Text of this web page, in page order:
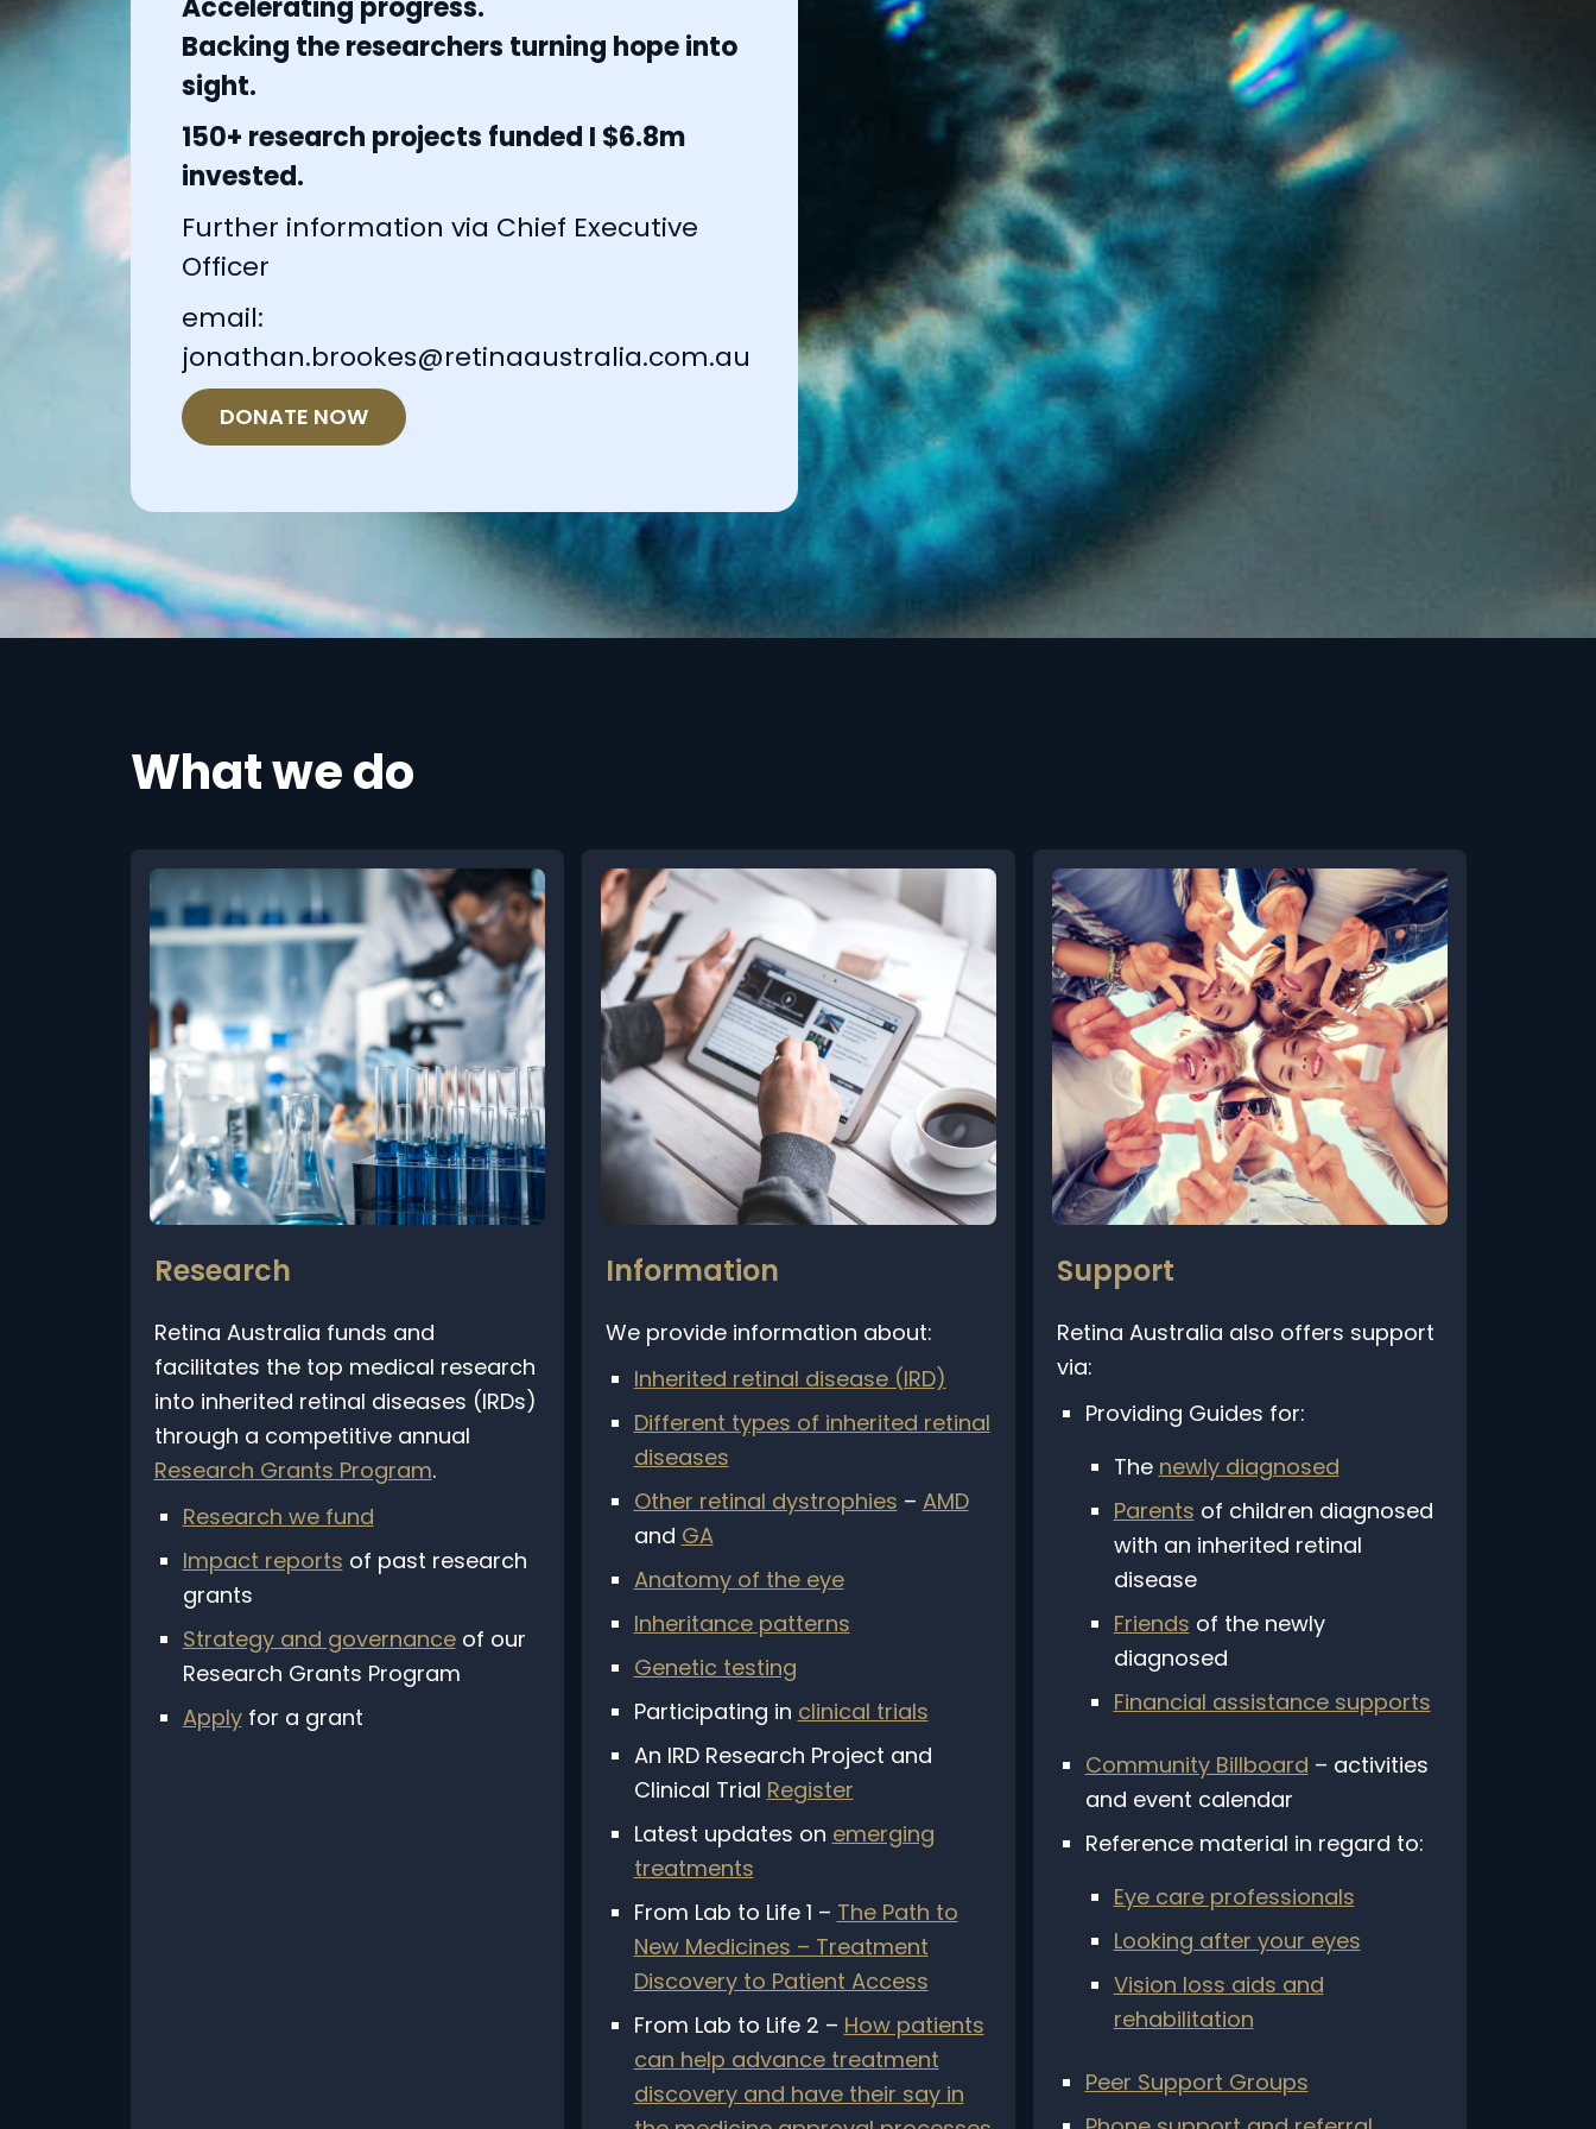
Accelerating progress.
Backing the researchers turning hope into
sight.
150+ research projects funded I $6.8m
invested.
Further information via Chief Executive
Officer
email:
jonathan.brookes@retinaaustralia.com.au
DONATE NOW
What we do
Research
Retina Australia funds and
facilitates the top medical research
into inherited retinal diseases (IRDs)
through a competitive annual
Research Grants Program.
Research we fund
Impact reportsof past research
grants
Strategy and governanceof our
Research Grants Program
Applyfor a grant
Information
We provide information about:
Inherited retinal disease (IRD)
Different types of inherited retinal
diseases
Other retinal dystrophies–AMD
andGA
Anatomy of the eye
Inheritance patterns
Genetic testing
Participating inclinical trials
An IRD Research Project and
Clinical TrialRegister
Latest updates onemerging
treatments
From Lab to Life 1 –The Path to
New Medicines – Treatment
Discovery to Patient Access
From Lab to Life 2 –How patients
can help advance treatment
discovery and have their say in
Support
Retina Australia also offers support
via:
Providing Guides for:
Thenewly diagnosed
Parentsof children diagnosed
with an inherited retinal
disease
Friendsof the newly
diagnosed
Financial assistance supports
Community Billboard– activities
and event calendar
Reference material in regard to:
Eye care professionals
Looking after your eyes
Vision loss aids and
rehabilitation
Peer Support Groups
Subscribe
Subscribe to our free monthly newsletter to keep up with the latest news related to inherited retinal